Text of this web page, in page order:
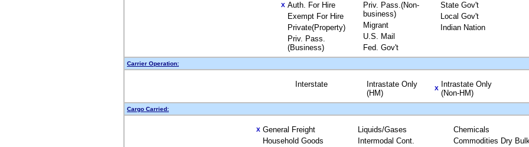
X Auth. For Hire
Exempt For Hire
Private(Property)
Priv. Pass.
(Business)
Priv. Pass.(Non-
business)
Migrant
U.S. Mail
Fed. Gov't
State Gov't
Local Gov't
Indian Nation
Carrier Operation:
Interstate
Intrastate Only
(HM)
X
Intrastate Only
(Non-HM)
Cargo Carried:
X General Freight
Household Goods
Liquids/Gases
Intermodal Cont.
Chemicals
Commodities Dry